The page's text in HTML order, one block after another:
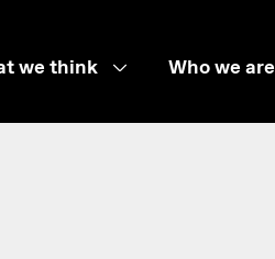
we think Who we are